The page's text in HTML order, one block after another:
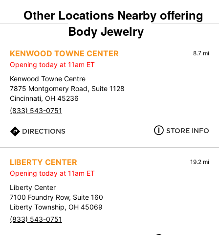
Other Locations Nearby offering
Body Jewelry
KENWOOD TOWNE CENTER 8.7 mi
Opening today at 11am ET
Kenwood Towne Centre
7875 Montgomery Road, Suite 1128
Cincinnati, OH 45236
(833) 543-0751
DIRECTIONS STORE INFO
LIBERTY CENTER 19.2 mi
Opening today at 11am ET
Liberty Center
7100 Foundry Row, Suite 160
Liberty Township, OH 45069
(833) 543-0751